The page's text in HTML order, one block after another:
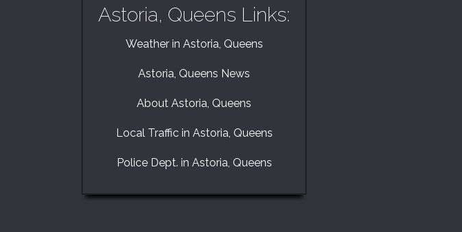
Astoria, Queens Links:
Weather in Astoria, Queens
Astoria, Queens News
About Astoria, Queens
Local Traffic in Astoria, Queens
Police Dept. in Astoria, Queens